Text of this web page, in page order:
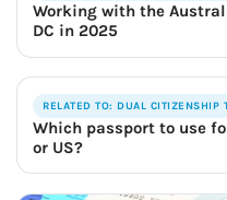
Working with the
DC in 2025
RELATED TO: DUAL CITIZENSHIP
Which passport to use
or US?